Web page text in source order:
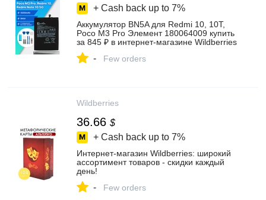
+ Cash back up to 7%
Аккумулятор BN5A для Redmi 10, 10T,
Poco M3 Pro Элемент 180064009 купить
за 845 ₽ в интернет‑магазине Wildberries
- Few orders
Wildberries
36.66 $
+ Cash back up to 7%
Интернет‑магазин Wildberries: широкий
ассортимент товаров - скидки каждый
день!
- Few orders